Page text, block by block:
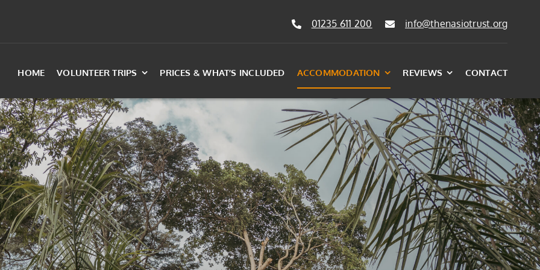
01235 611 200 info@thenasiotrust.org
HOME VOLUNTEER TRIPS PRICES & WHAT’S INCLUDED ACCOMMODATION REVIEWS CONTACT